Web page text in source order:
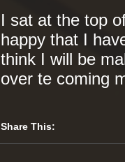
I sat at the top
happy that I
think I will be
over te coming
Share This: